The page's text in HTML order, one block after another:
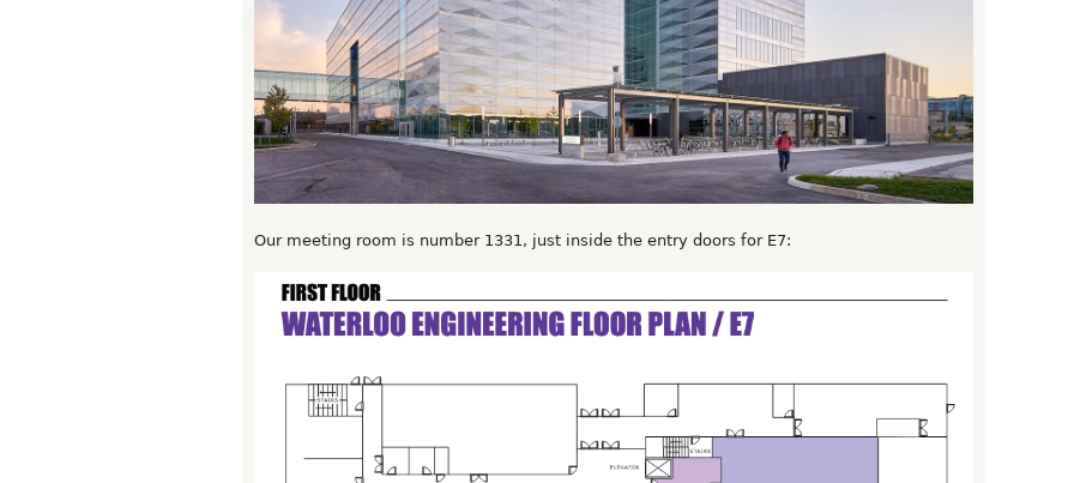
Our meeting room is number 1331, just inside the entry doors for E7: